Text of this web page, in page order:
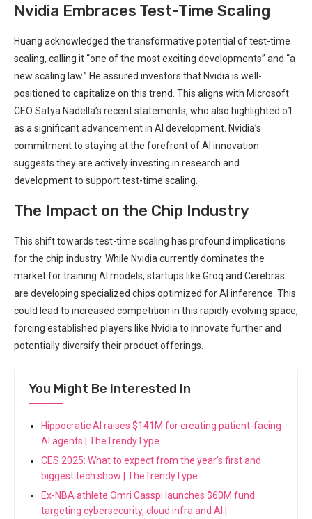
Nvidia Embraces Test-Time Scaling
Huang acknowledged the transformative potential of test-time
scaling, calling it “one of the most exciting developments” and “a
new scaling law.” He assured investors that Nvidia is well-
positioned to capitalize on this trend. This aligns with Microsoft
CEO Satya Nadella’s recent statements, who also highlighted o1
as a significant advancement in AI development. Nvidia’s
commitment to staying at the forefront of AI innovation
suggests they are actively investing in research and
development to support test-time scaling.
The Impact on the Chip Industry
This shift towards test-time scaling has profound implications
for the chip industry. While Nvidia currently dominates the
market for training AI models, startups like Groq and Cerebras
are developing specialized chips optimized for AI inference. This
could lead to increased competition in this rapidly evolving space,
forcing established players like Nvidia to innovate further and
potentially diversify their product offerings.
You Might Be Interested In
Hippocratic AI raises $141M for creating patient-facing
AI agents | TheTrendyType
CES 2025: What to expect from the year's first and
biggest tech show | TheTrendyType
Ex-NBA athlete Omri Casspi launches $60M fund
targeting cybersecurity, cloud infra and AI |